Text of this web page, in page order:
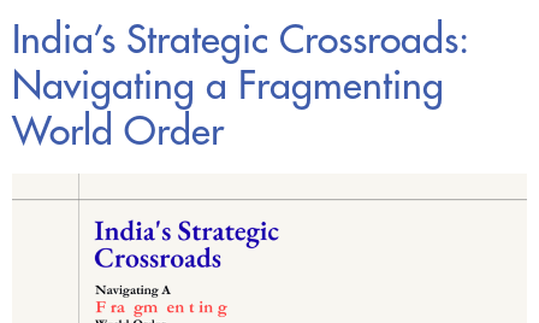
India’s Strategic Crossroads:
Navigating a Fragmenting
World Order